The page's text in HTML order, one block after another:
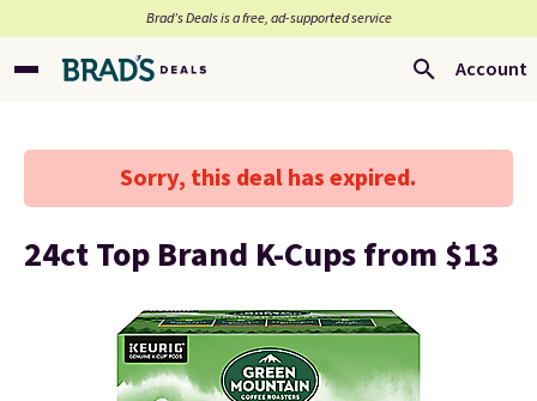
Brad’s Deals is a free, ad-supported service
Account
Sorry, this deal has expired.
24ct Top Brand K-Cups from $13